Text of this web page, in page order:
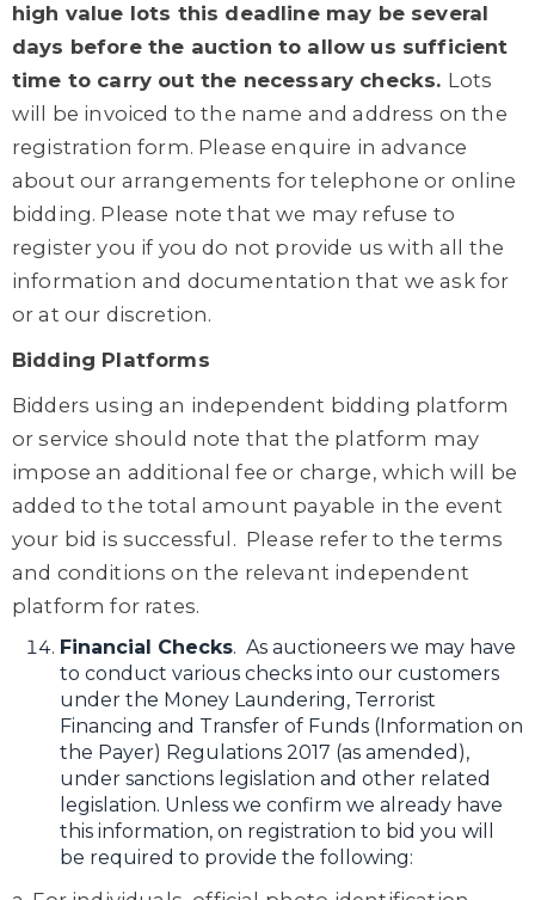
high value lots this deadline may be several
days before the auction to allow us sufficient
time to carry out the necessary checks. Lots
will be invoiced to the name and address on the
registration form. Please enquire in advance
about our arrangements for telephone or online
bidding. Please note that we may refuse to
register you if you do not provide us with all the
information and documentation that we ask for
or at our discretion.
Bidding Platforms
Bidders using an independent bidding platform
or service should note that the platform may
impose an additional fee or charge, which will be
added to the total amount payable in the event
your bid is successful. Please refer to the terms
and conditions on the relevant independent
platform for rates.
Financial Checks. As auctioneers we may have
to conduct various checks into our customers
under the Money Laundering, Terrorist
Financing and Transfer of Funds (Information on
the Payer) Regulations 2017 (as amended),
under sanctions legislation and other related
legislation. Unless we confirm we already have
this information, on registration to bid you will
be required to provide the following: